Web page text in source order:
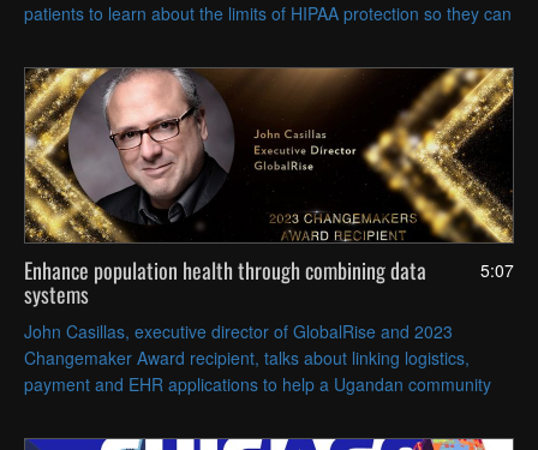
patients to learn about the limits of HIPAA protection so they can
5:07
Enhance population health through combining data
systems
John Casillas, executive director of GlobalRise and 2023
Changemaker Award recipient, talks about linking logistics,
payment and EHR applications to help a Ugandan community